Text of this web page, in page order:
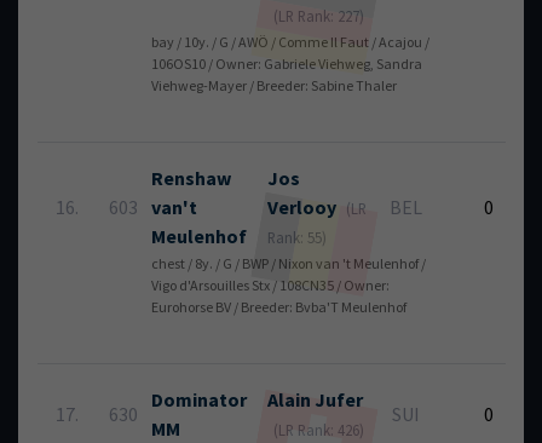
(LR Rank: 227)
bay / 10y. / G / AWÖ / Comme Il Faut / Acajou /
106OS10 / Owner: Gabriele Viehweg, Sandra
Viehweg-Mayer / Breeder: Sabine Thaler
16. 603
Renshaw
van't
Meulenhof
Jos
Verlooy (LR
Rank: 55)
BEL 0
chest / 8y. / G / BWP / Nixon van 't Meulenhof /
Vigo d'Arsouilles Stx / 108CN35 / Owner:
Eurohorse BV / Breeder: Bvba'T Meulenhof
17. 630
Dominator
MM
Alain Jufer
(LR Rank: 426)
SUI 0